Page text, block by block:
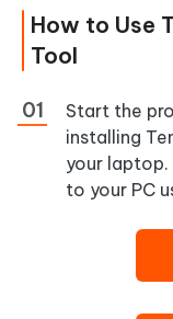
How to Use
Tool
Start the
installing
your laptop.
to your PC